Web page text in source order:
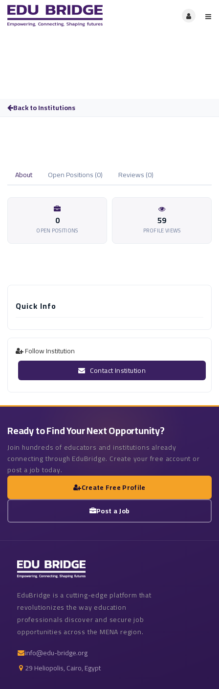
Back to Institutions
About Open Positions (0) Reviews (0)
0
OPEN POSITIONS
59
PROFILE VIEWS
Quick Info
Follow Institution
Contact Institution
Ready to Find Your Next Opportunity?
Join hundreds of educators and institutions already
connecting through EduBridge. Create your free account or
post a job today.
Create Free Profile
Post a Job
EduBridge is a cutting-edge platform that
revolutionizes the way education
professionals discover and secure job
opportunities across the MENA region.
info@edu-bridge.org
29 Heliopolis, Cairo, Egypt